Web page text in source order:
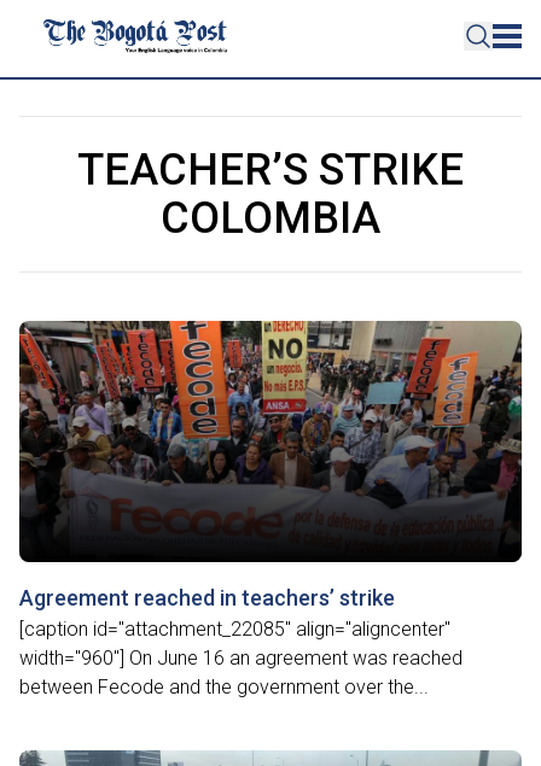
TEACHER’S STRIKE
COLOMBIA
Agreement reached in teachers’ strike
[caption id="attachment_22085" align="aligncenter"
width="960"] On June 16 an agreement was reached
between Fecode and the government over the...